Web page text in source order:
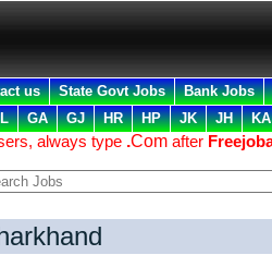
us State Govt Jobs Bank Jobs
GA GJ HR HP JK JH KA
always type .Com after